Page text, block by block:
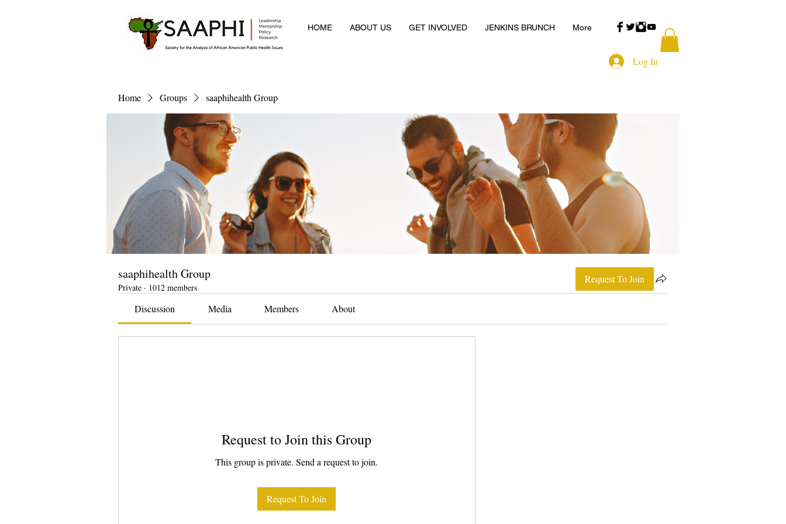
HOME ABOUT US GET INVOLVED JENKINS BRUNCH More
Log In
Home Groups saaphihealth Group
saaphihealth Group
Private · 1012 members
Request To Join
Discussion Media Members About
Request to Join this Group
This group is private. Send a request to join.
Request To Join